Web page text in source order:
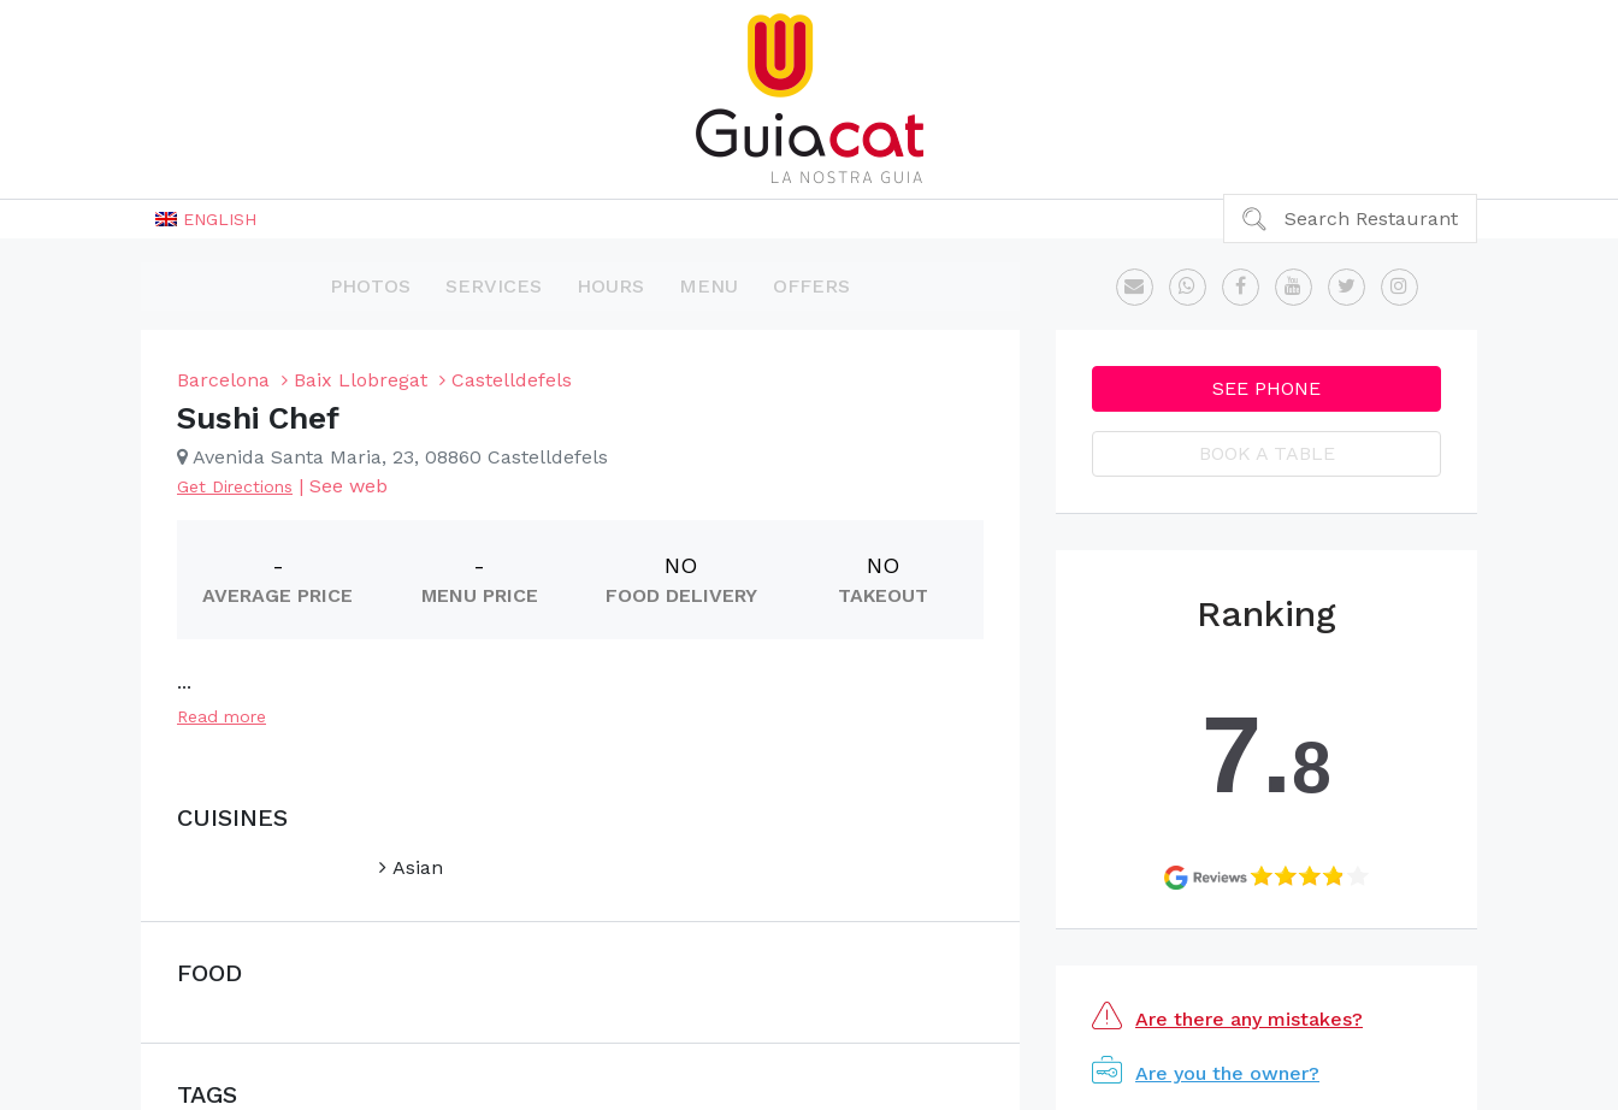
ENGLISH Search Restaurant
PHOTOS SERVICES HOURS MENU OFFERS
Barcelona Baix Llobregat Castelldefels
Sushi Chef
Avenida Santa Maria, 23, 08860 Castelldefels
Get Directions | See web
-
AVERAGE PRICE
-
MENU PRICE
NO
FOOD DELIVERY
NO
TAKEOUT
...
Read more
CUISINES
Asian
FOOD
TAGS
SEE PHONE
BOOK A TABLE
Ranking
7.8
Are there any mistakes?
Are you the owner?